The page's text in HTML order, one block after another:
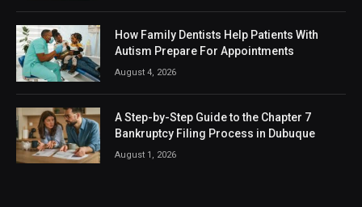
How Family Dentists Help Patients With
Autism Prepare For Appointments
August 4, 2026
A Step-by-Step Guide to the Chapter 7
Bankruptcy Filing Process in Dubuque
August 1, 2026